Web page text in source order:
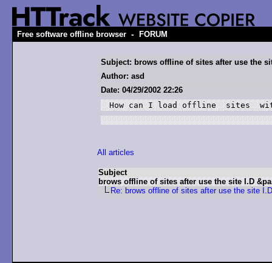
Free software offline browser - FORUM
Subject: brows offline of sites after use the
Author: asd
Date: 04/29/2002 22:26
How can I load offline  sites
All articles
Subject
brows offline of sites after use the site I.D
Re: brows offline of sites after use the site